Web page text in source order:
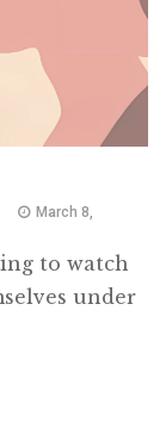
March 8,
to watch
under